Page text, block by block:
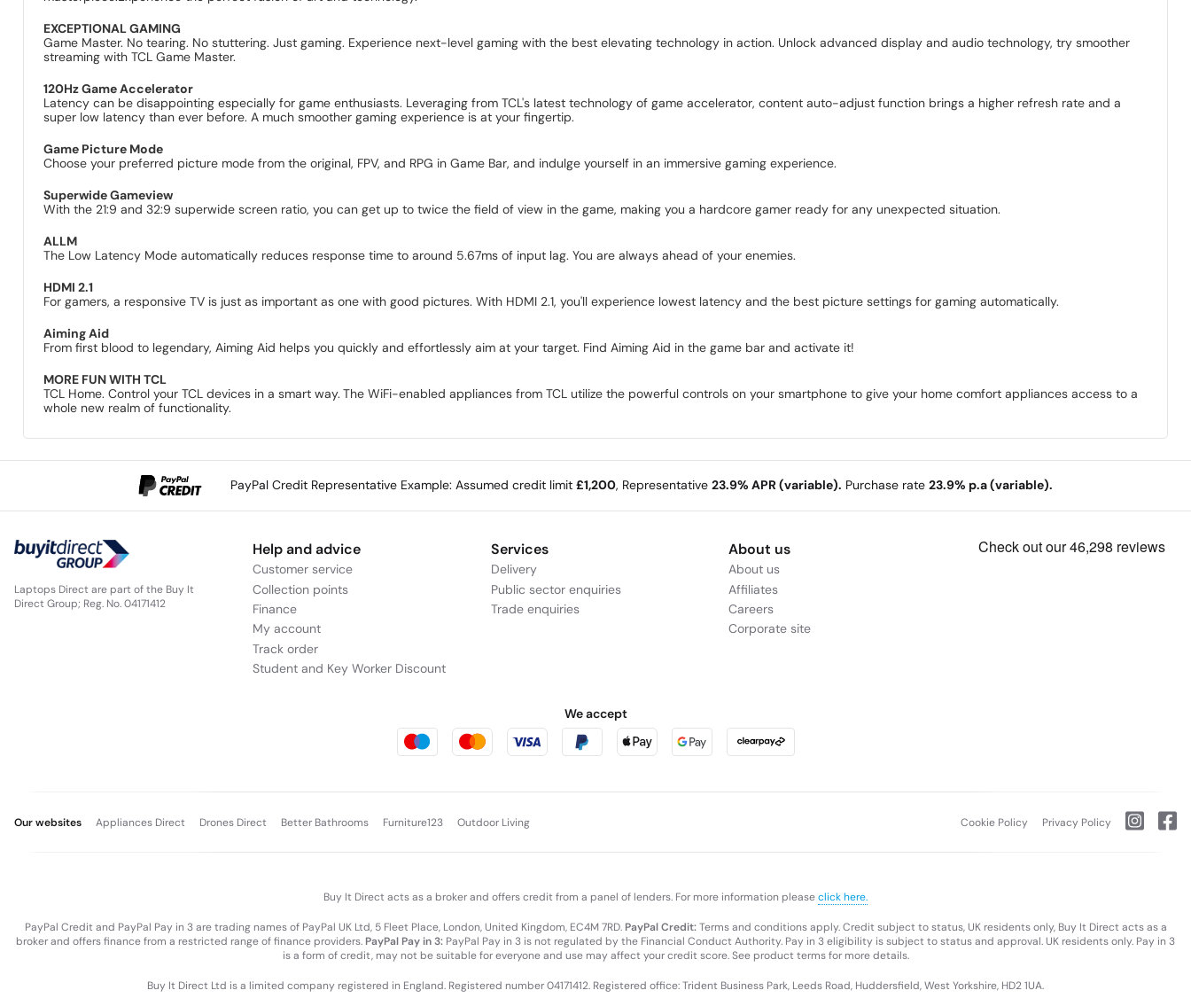
EXCEPTIONAL GAMING
Game Master. No tearing. No stuttering. Just gaming. Experience next-level gaming with the best elevating technology in action. Unlock advanced display and audio technology, try smoother
streaming with TCL Game Master.
120Hz Game Accelerator
Latency can be disappointing especially for game enthusiasts. Leveraging from TCL's latest technology of game accelerator, content auto-adjust function brings a higher refresh rate and a
super low latency than ever before. A much smoother gaming experience is at your fingertip.
Game Picture Mode
Choose your preferred picture mode from the original, FPV, and RPG in Game Bar, and indulge yourself in an immersive gaming experience.
Superwide Gameview
With the 21:9 and 32:9 superwide screen ratio, you can get up to twice the field of view in the game, making you a hardcore gamer ready for any unexpected situation.
ALLM
The Low Latency Mode automatically reduces response time to around 5.67ms of input lag. You are always ahead of your enemies.
HDMI 2.1
For gamers, a responsive TV is just as important as one with good pictures. With HDMI 2.1, you'll experience lowest latency and the best picture settings for gaming automatically.
Aiming Aid
From first blood to legendary, Aiming Aid helps you quickly and effortlessly aim at your target. Find Aiming Aid in the game bar and activate it!
MORE FUN WITH TCL
TCL Home. Control your TCL devices in a smart way. The WiFi-enabled appliances from TCL utilize the powerful controls on your smartphone to give your home comfort appliances access to a
whole new realm of functionality.
PayPal Credit Representative Example: Assumed credit limit £1,200, Representative 23.9% APR (variable). Purchase rate 23.9% p.a (variable).
Laptops Direct are part of the Buy It
Direct Group; Reg. No. 04171412
Help and advice
Customer service
Collection points
Finance
My account
Track order
Student and Key Worker Discount
Services
Delivery
Public sector enquiries
Trade enquiries
About us
About us
Affiliates
Careers
Corporate site
We accept
Our websites Appliances Direct Drones Direct Better Bathrooms Furniture123 Outdoor Living Cookie Policy Privacy Policy
Buy It Direct acts as a broker and offers credit from a panel of lenders. For more information pleaseclick here.
PayPal Credit and PayPal Pay in 3 are trading names of PayPal UK Ltd, 5 Fleet Place, London, United Kingdom, EC4M 7RD. PayPal Credit:Terms and conditions apply. Credit subject to status, UK residents only, Buy It Direct acts as a
broker and offers finance from a restricted range of finance providers. PayPal Pay in 3: PayPal Pay in 3 is not regulated by the Financial Conduct Authority. Pay in 3 eligibility is subject to status and approval. UK residents only. Pay in 3
is a form of credit, may not be suitable for everyone and use may affect your credit score. See product terms for more details.
Buy It Direct Ltd is a limited company registered in England. Registered number 04171412. Registered office: Trident Business Park, Leeds Road, Huddersfield, West Yorkshire, HD2 1UA.